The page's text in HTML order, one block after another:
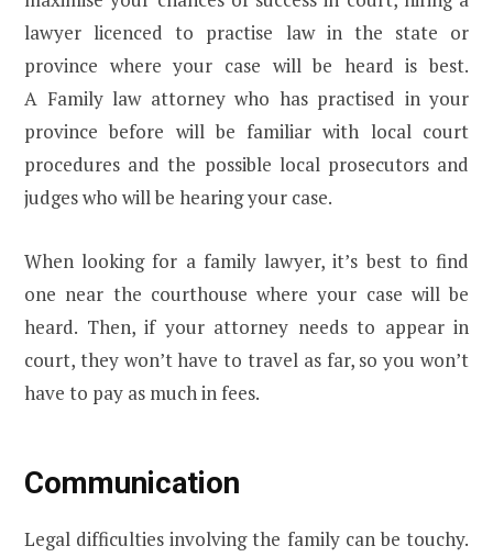
lawyer licenced to practise law in the state or
province where your case will be heard is best.
A Family law attorney who has practised in your
province before will be familiar with local court
procedures and the possible local prosecutors and
judges who will be hearing your case.
When looking for a family lawyer, it’s best to find
one near the courthouse where your case will be
heard. Then, if your attorney needs to appear in
court, they won’t have to travel as far, so you won’t
have to pay as much in fees.
Communication
Legal difficulties involving the family can be touchy.